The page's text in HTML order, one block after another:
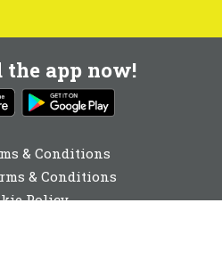
the app now!
& Conditions
& Conditions
Policy